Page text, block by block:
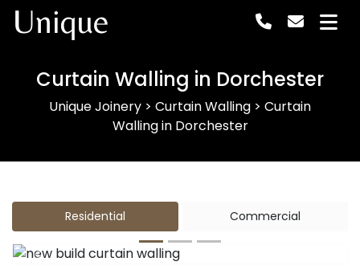
Unique
Curtain Walling in Dorchester
Unique Joinery > Curtain Walling > Curtain
Walling in Dorchester
Residential Commercial
Previous